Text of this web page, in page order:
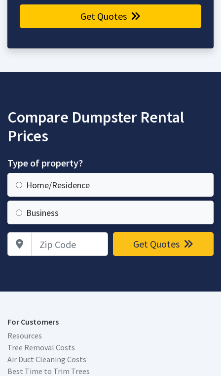
Get Quotes
Compare Dumpster Rental
Prices
Type of property?
Home/Residence
Business
Zip Code Get Quotes
For Customers
Resources
Tree Removal Costs
Air Duct Cleaning Costs
Best Time to Trim Trees